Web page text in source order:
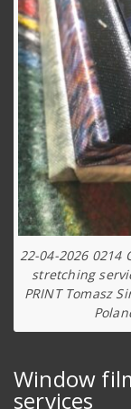
22-04-2026 0214
stretching
PRINT Tomasz
Window
services